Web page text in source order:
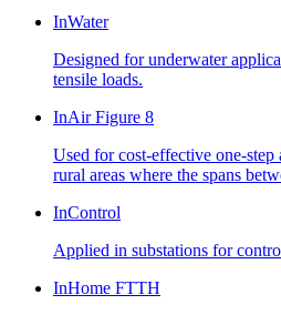
InWater
Designed for underwater
tensile loads.
InAir Figure 8
Used for cost-effective one-
rural areas where the spans
InControl
Applied in substations for
InHome FTTH